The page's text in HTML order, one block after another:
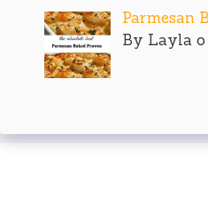
Parmesan
By Layla o